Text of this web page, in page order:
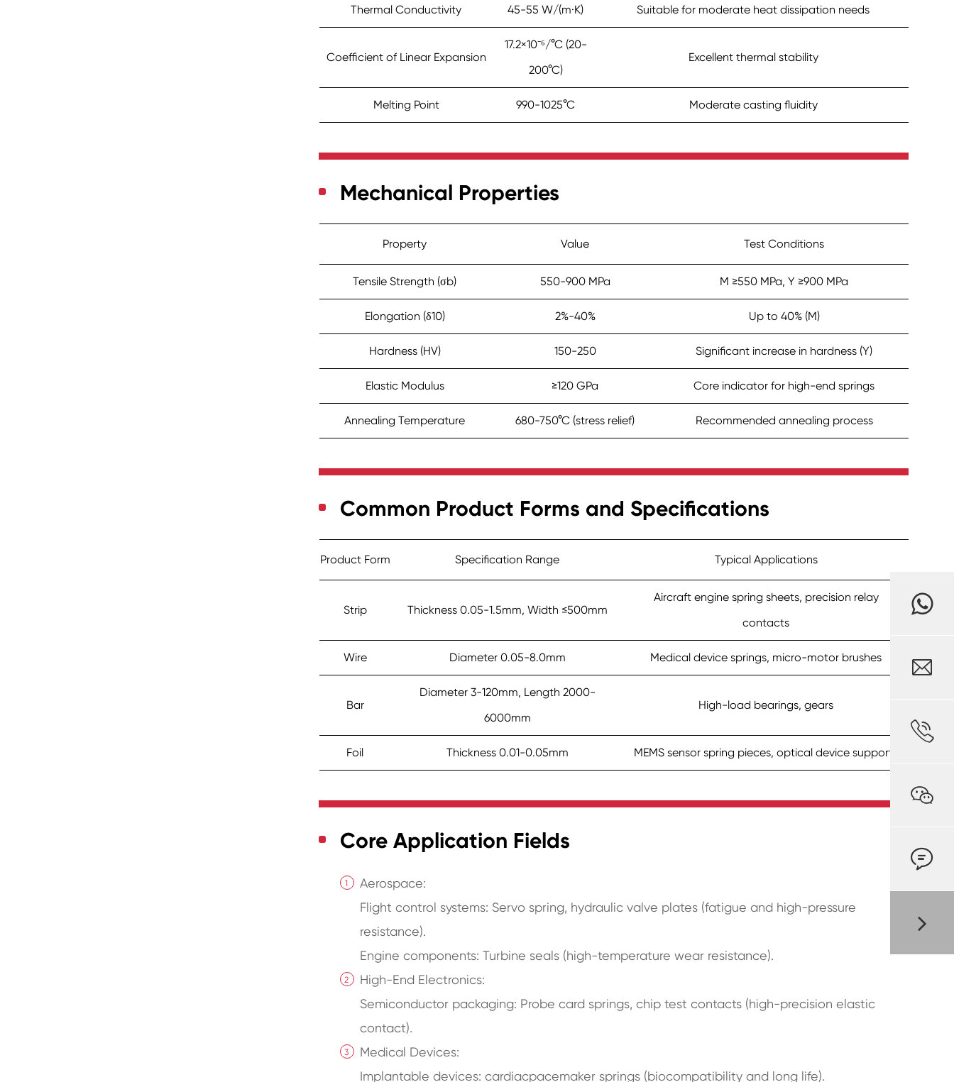
Thermal Conductivity 45-55 W/(m·K) Suitable for moderate heat dissipation needs
Coefficient of Linear Expansion
17.2×10⁻⁶/°C (20-
200°C)
Excellent thermal stability
Melting Point 990-1025°C Moderate casting fluidity
Mechanical Properties
Property Value Test Conditions
Tensile Strength (σb) 550-900 MPa M ≥550 MPa, Y ≥900 MPa
Elongation (δ10) 2%-40% Up to 40% (M)
Hardness (HV) 150-250 Significant increase in hardness (Y)
Elastic Modulus ≥120 GPa Core indicator for high-end springs
Annealing Temperature 680-750°C (stress relief) Recommended annealing process
Common Product Forms and Specifications
Product Form Specification Range Typical Applications
Strip Thickness 0.05-1.5mm, Width ≤500mm
Aircraft engine spring sheets, precision relay
contacts
Wire Diameter 0.05-8.0mm Medical device springs, micro-motor brushes
Bar
Diameter 3-120mm, Length 2000-
6000mm
High-load bearings, gears
Foil Thickness 0.01-0.05mm MEMS sensor spring pieces, optical device supports
Core Application Fields
Aerospace:
Flight control systems: Servo spring, hydraulic valve plates (fatigue and high-pressure
resistance).
Engine components: Turbine seals (high-temperature wear resistance).
High-End Electronics:
Semiconductor packaging: Probe card springs, chip test contacts (high-precision elastic
contact).
Medical Devices:
Implantable devices: cardiacpacemaker springs (biocompatibility and long life).



